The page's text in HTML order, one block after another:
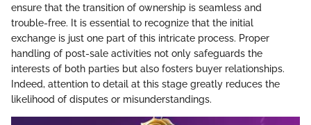
ensure that the transition of ownership is seamless and
trouble-free. It is essential to recognize that the initial
exchange is just one part of this intricate process. Proper
handling of post-sale activities not only safeguards the
interests of both parties but also fosters buyer relationships.
Indeed, attention to detail at this stage greatly reduces the
likelihood of disputes or misunderstandings.